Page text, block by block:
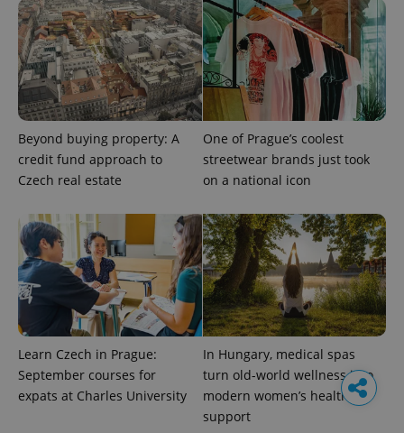
Beyond buying property: A
credit fund approach to
Czech real estate
One of Prague’s coolest
streetwear brands just took
on a national icon
Learn Czech in Prague:
September courses for
expats at Charles University
In Hungary, medical spas
turn old-world wellness into
modern women’s health
support